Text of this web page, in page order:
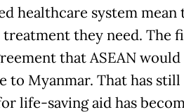
healthcare system mean
they need. The
that ASEAN would
to Myanmar. That has
life-saving aid has